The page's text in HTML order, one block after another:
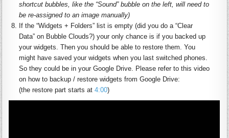
shortcut bubbles, like the “Sound” bubble on the left, will need to
be re-assigned to an image manually)
If the “Widgets + Folders” list is empty (did you do a “Clear
Data” on Bubble Clouds?) your only chance is if you backed up
yourwidgets. Then you should be able to restore them. You
might have saved yourwidgets when you last switched phones.
So they could be in your Google Drive. Please refer to this video
on how to backup / restorewidgets from Google Drive:
(the restore part starts at4:00)